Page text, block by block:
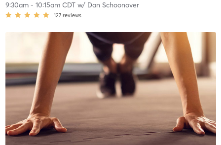
9:30am- 10:15am CDTw/ Dan Schoonover
127 reviews